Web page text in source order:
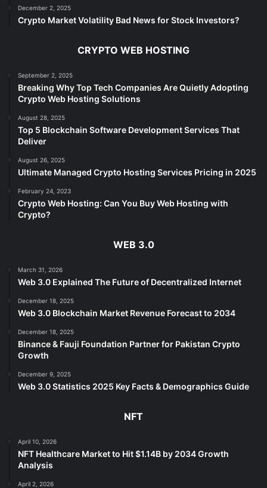
December 2, 2025
Crypto Market Volatility Bad News for Stock Investors?
CRYPTO WEB HOSTING
September 2, 2025
Breaking Why Top Tech Companies Are Quietly Adopting
Crypto Web Hosting Solutions
August 28, 2025
Top 5 Blockchain Software Development Services That
Deliver
August 26, 2025
Ultimate Managed Crypto Hosting Services Pricing in 2025
February 24, 2023
Crypto Web Hosting: Can You Buy Web Hosting with
Crypto?
WEB 3.0
March 31, 2026
Web 3.0 Explained The Future of Decentralized Internet
December 18, 2025
Web 3.0 Blockchain Market Revenue Forecast to 2034
December 18, 2025
Binance & Fauji Foundation Partner for Pakistan Crypto
Growth
December 9, 2025
Web 3.0 Statistics 2025 Key Facts & Demographics Guide
NFT
April 10, 2026
NFT Healthcare Market to Hit $1.14B by 2034 Growth
Analysis
April 2, 2026